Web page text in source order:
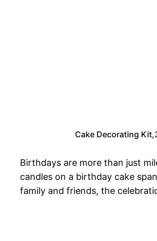
Cake Decorating
Birthdays are more than just
candles on a birthday cake
family and friends, the